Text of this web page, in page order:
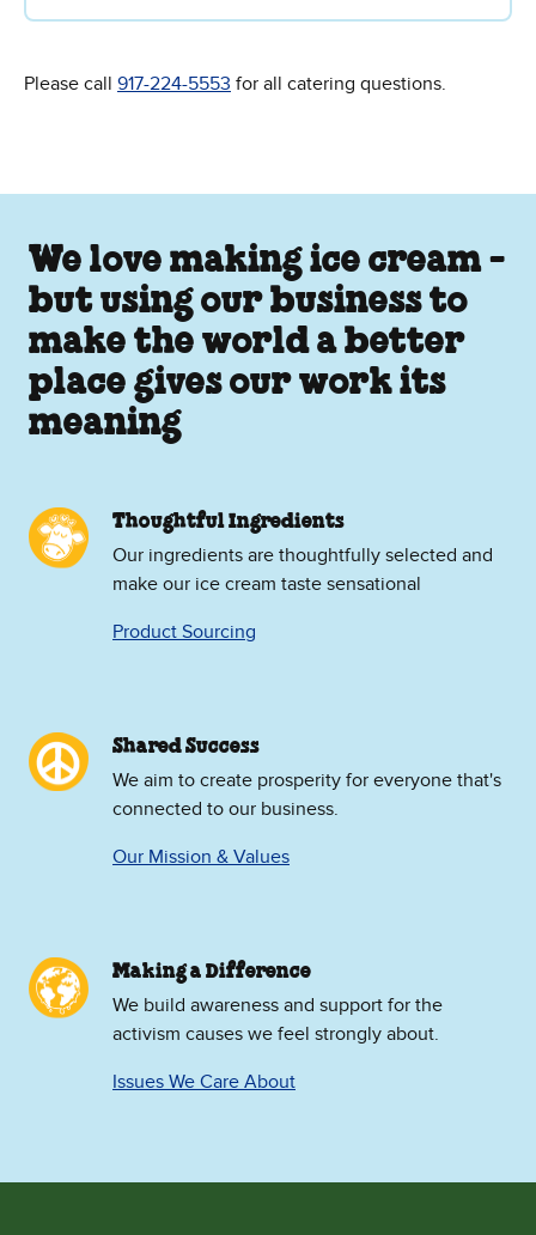
Please call 917-224-5553 for all catering questions.
We love making ice cream -
but using our business to
make the world a better
place gives our work its
meaning
Thoughtful Ingredients
Our ingredients are thoughtfully selected and
make our ice cream taste sensational
Product Sourcing
Shared Success
We aim to create prosperity for everyone that's
connected to our business.
Our Mission & Values
Making a Difference
We build awareness and support for the
activism causes we feel strongly about.
Issues We Care About